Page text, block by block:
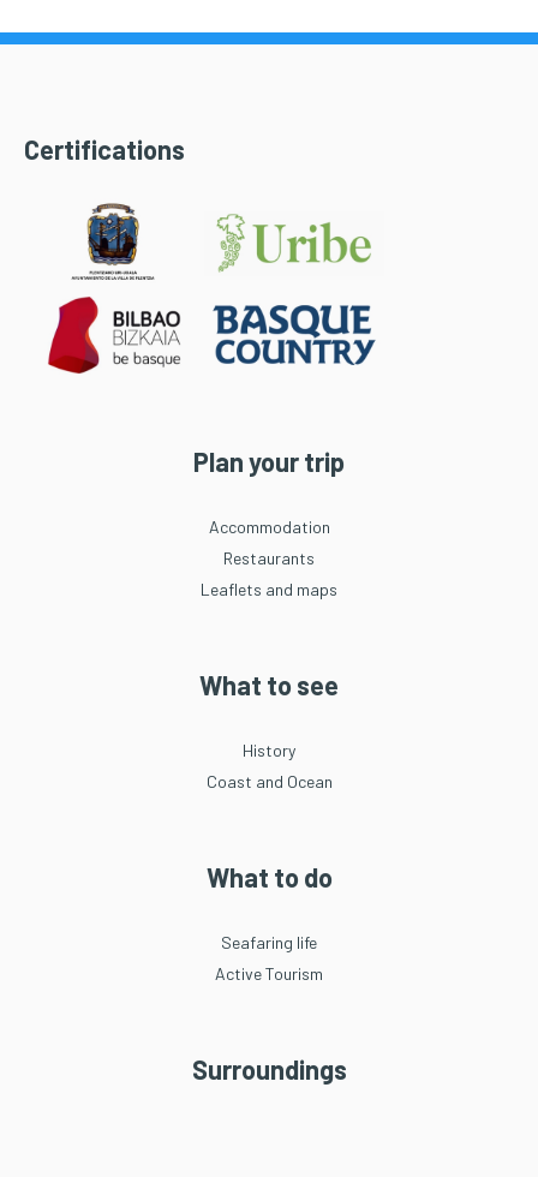
Certifications
Plan your trip
Accommodation
Restaurants
Leaflets and maps
What to see
History
Coast and Ocean
What to do
Seafaring life
Active Tourism
Surroundings